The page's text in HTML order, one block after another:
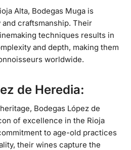
Alta, Bodegas Muga is
craftsmanship. Their
techniques results in
and depth, making them
worldwide.
de Heredia:
Bodegas López de
of excellence in the Rioja
to age-old practices
their wines capture the